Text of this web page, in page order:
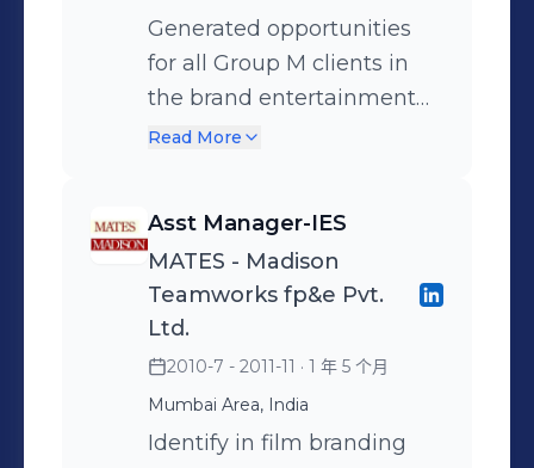
Sponsored Search: Execute
sponsored search
strategies on retailer
platforms, collaborate with
optimization. PR &
Influencer Marketing:
Develop PR strategies,
monitor media coverage,
collaborate with
influencers, measure
impact through reach and
business analysis and
report trends on brand
health through IRI data •
Built monthly trackers to
campaigns • Conducted
4Ps diagnostic on the
brand health, arriving at a
solution and implementing
a successful plan. • Develop
360-degree marketing
integration programming
consumers through mobile
activation. This database is
leveraged for several brand
engagements Tested over
the most relevant and
engaging idea.
detergent bar format of the
brand which led to a
significant increase in
penetration and market
implemented nationally.
Delivered 2 rather complex
IBCs in 2 yrs for the brand
in South Asia. Starting from
landing the proposition to
adaptation for ROSA(Rest
of South Asia) countries.
Generated opportunities
for all Group M clients in
the brand entertainment
space Delivered servicing
with the Fulcrum team
Provided 360 degree
solutions to brands
Executed marketing
campaigns by providing
several path breaking
innovations to FMCG,
Read More
Asst Manager-IES
MATES - Madison
Teamworks fp&e Pvt.
Ltd.
2010-7 - 2011-11 · 1 年 5 个月
Mumbai Area, India
Identify in film branding